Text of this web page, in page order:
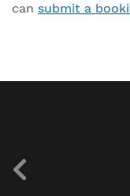
can submit a